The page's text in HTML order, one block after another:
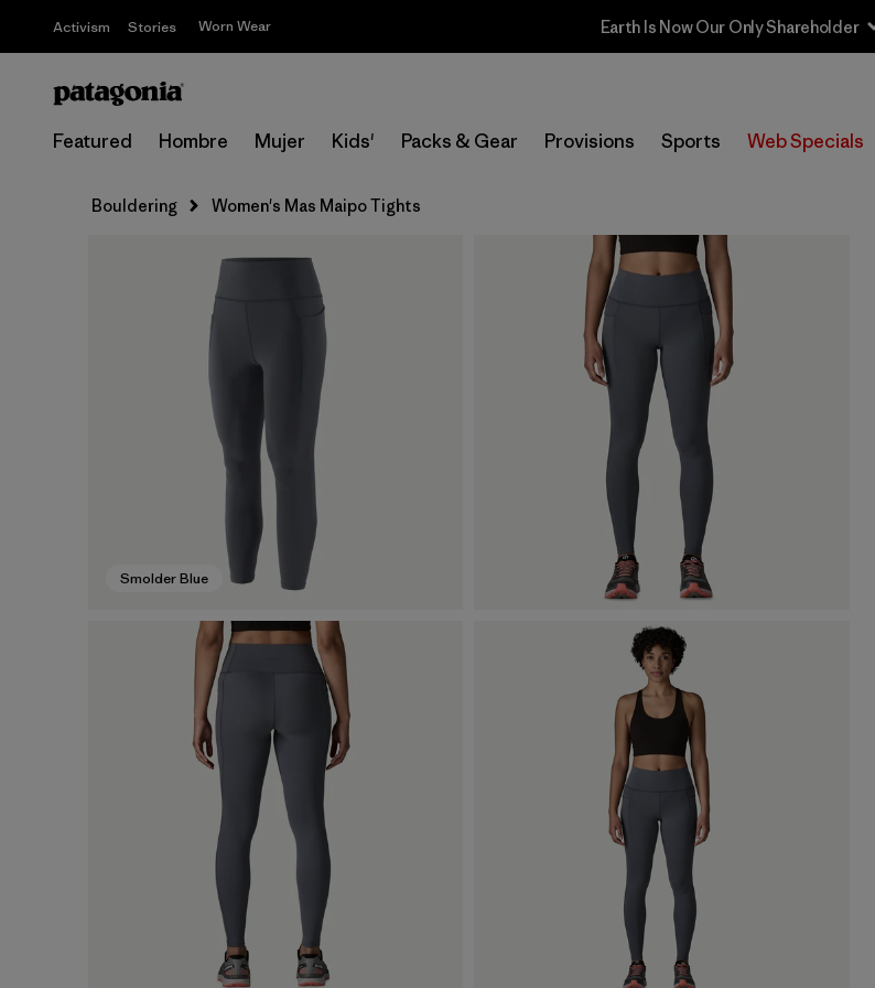
Activism Stories Worn Wear Earth Is Now Our Only Shareholder
Featured Hombre Mujer Kids' Packs & Gear Provisions Sports Web Specials
Bouldering Women's Mas Maipo Tights
Smolder Blue